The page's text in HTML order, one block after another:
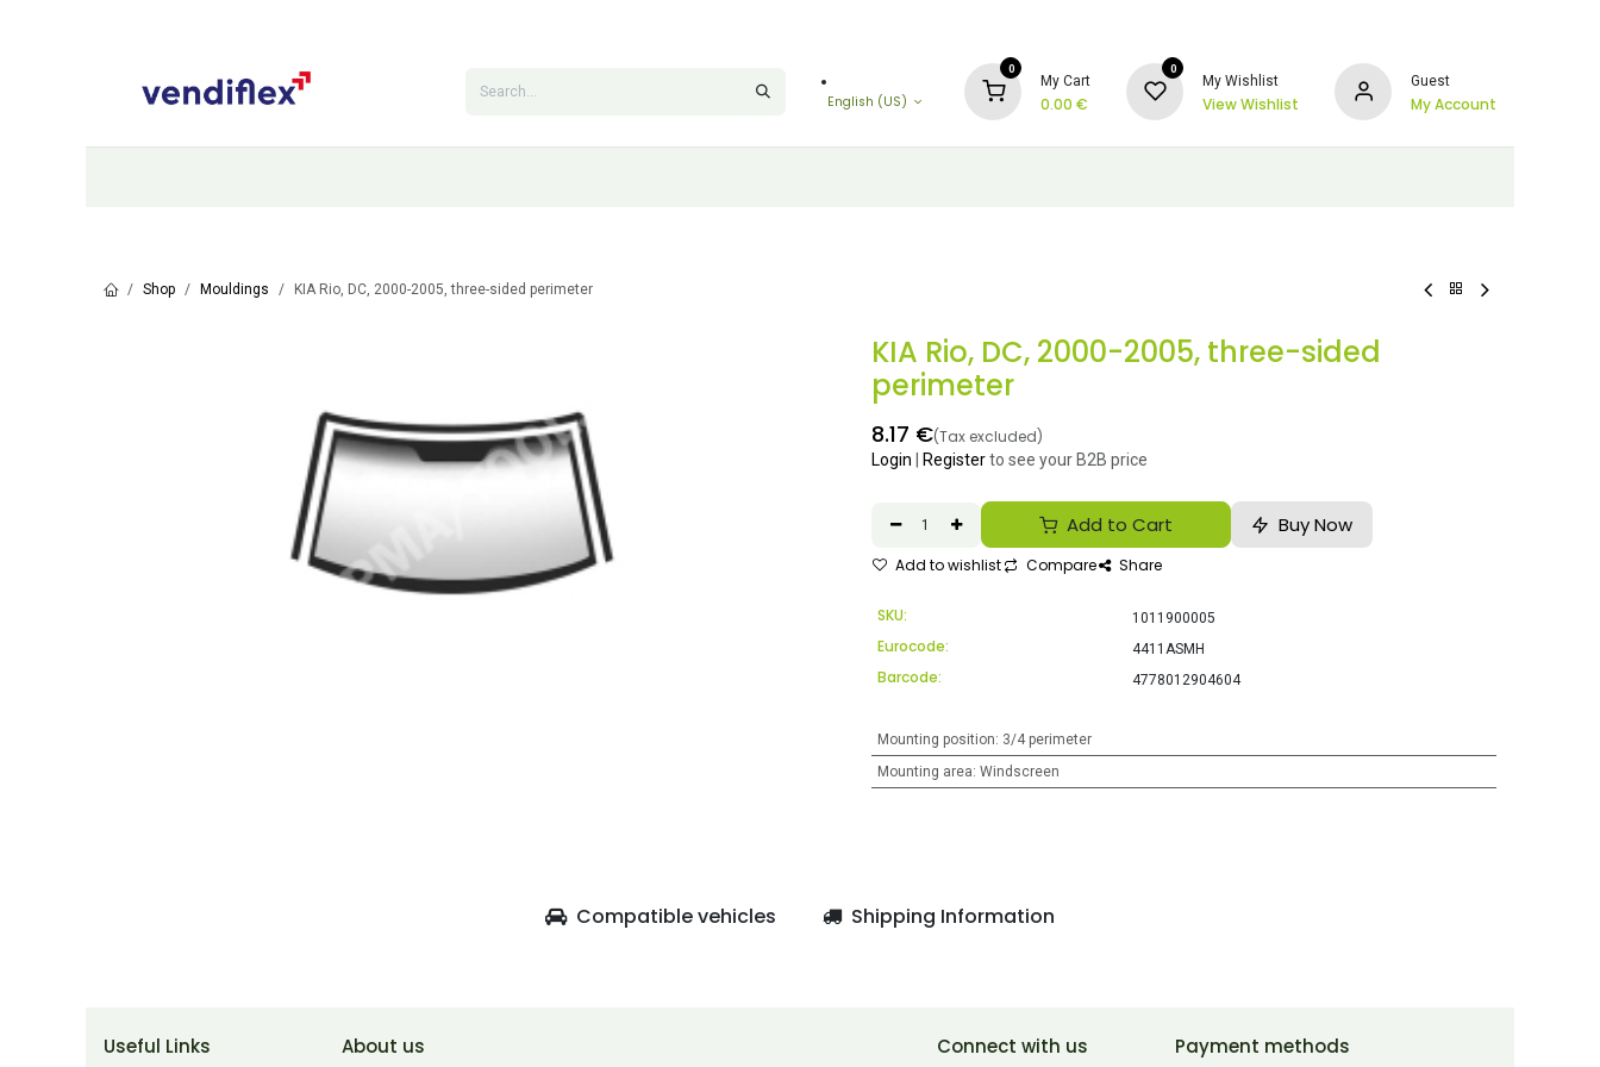
English (US)
0
My Cart
0.00 €
0
My Wishlist
View Wishlist
Guest
My Account
Shop Mouldings KIA Rio, DC, 2000-2005, three-sided perimeter
KIA Rio, DC, 2000-2005, three-sided
perimeter
8.17 €(Tax excluded)
Login Registerto see your B2B price
Add to Cart Buy Now
Add to wishlist Compare Share
SKU: 1011900005
Eurocode: 4411ASMH
Barcode: 4778012904604
Mounting position: 3/4 perimeter
Mounting area: Windscreen
Compatible vehicles Shipping Information
Useful Links About us Connect with us Payment methods